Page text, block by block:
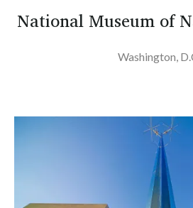
National Museum of
Washington,